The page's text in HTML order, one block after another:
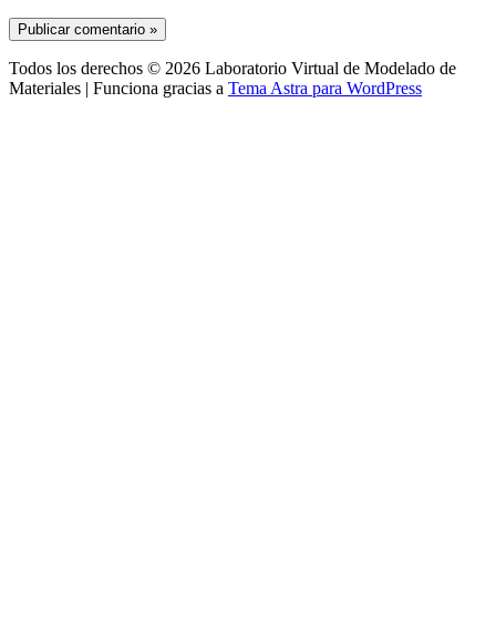
Todos los derechos © 2026 Laboratorio Virtual de Modelado de
Materiales | Funciona gracias a Tema Astra para WordPress